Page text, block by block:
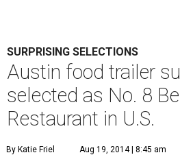
SURPRISING SELECTIONS
Austin food trailer
selected as No. 8
Restaurant in U.S.
By Katie Friel Aug 19, 2014 | 8:45 am